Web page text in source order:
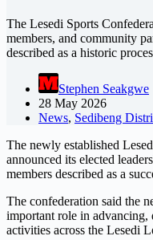
The Lesedi Sports
members, and community
described as a historic
Stephen Seakgwe
28 May 2026
News, Sedibeng
The newly established
announced its elected
members described as a
The confederation said the
important role in
activities across the Lesedi